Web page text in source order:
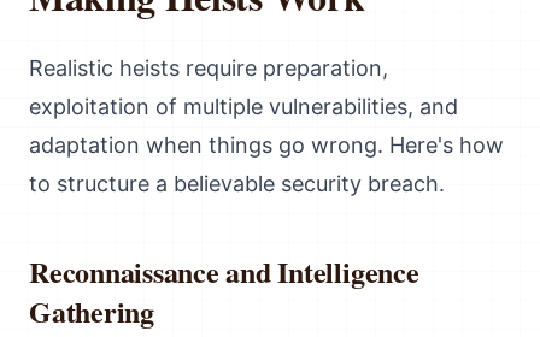
Realistic heists require preparation,
exploitation of multiple vulnerabilities, and
adaptation when things go wrong. Here's how
to structure a believable security breach.
Reconnaissance and Intelligence
Gathering